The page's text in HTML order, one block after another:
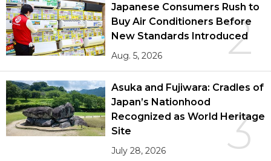
2
Japanese Consumers Rush to
Buy Air Conditioners Before
New Standards Introduced
Aug. 5, 2026
3
Asuka and Fujiwara: Cradles of
Japan’s Nationhood
Recognized as World Heritage
Site
July 28, 2026